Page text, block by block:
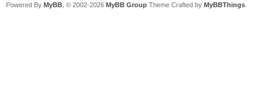
Powered By MyBB , © 2002-2026 MyBB Group Theme Crafted by MyBBThings